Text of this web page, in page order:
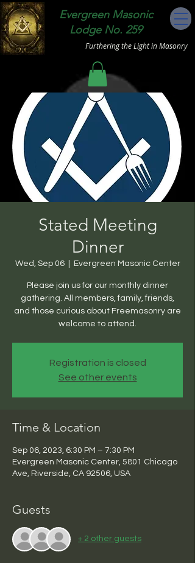
Evergreen Masonic
Lodge No. 259
Furthering the Light in Masonry
Stated Meeting
Dinner
Wed, Sep 06
  |
Evergreen Masonic Center
Please join us for our monthly dinner
gathering. All members, family, friends,
and those curious about Freemasonry are
welcome to attend.
Registration is closed
See other events
Time & Location
Sep 06, 2023, 6:30 PM – 7:30 PM
Evergreen Masonic Center, 5801 Chicago
Ave, Riverside, CA 92506, USA
Guests
+ 2 other guests